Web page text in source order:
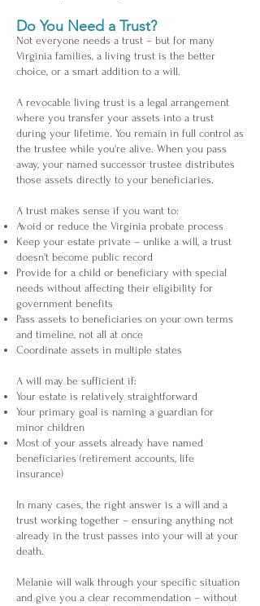
Do You Need a Trust?
Not everyone needs a trust – but for many
Virginia families, a living trust is the better
choice, or a smart addition to a will.
A revocable living trust is a legal arrangement
where you transfer your assets into a trust
during your lifetime. You remain in full control as
the trustee while you're alive. When you pass
away, your named successor trustee distributes
those assets directly to your beneficiaries.
A trust makes sense if you want to:
Avoid or reduce the Virginia probate process
Keep your estate private – unlike a will, a trust
doesn't become public record
Provide for a child or beneficiary with special
needs without affecting their eligibility for
government benefits
Pass assets to beneficiaries on your own terms
and timeline, not all at once
Coordinate assets in multiple states
A will may be sufficient if:
Your estate is relatively straightforward
Your primary goal is naming a guardian for
minor children
Most of your assets already have named
beneficiaries (retirement accounts, life
insurance)
In many cases, the right answer is a will and a
trust working together – ensuring anything not
already in the trust passes into your will at your
death.
Melanie will walk through your specific situation
and give you a clear recommendation – without